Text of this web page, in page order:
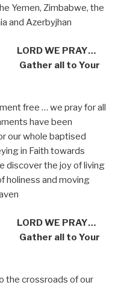
Yemen, Zimbabwe, the
and Azerbyjhan
WE PRAY…
all to Your
free … we pray for all
have been
our whole baptised
in Faith towards
discover the joy of living
holiness and moving
WE PRAY…
all to Your
the crossroads of our